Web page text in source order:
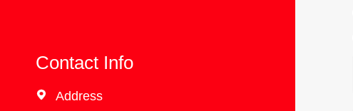
Contact Info
 Address